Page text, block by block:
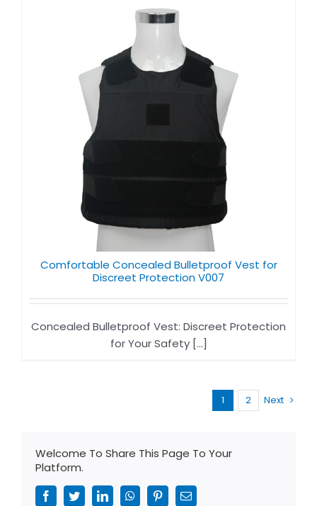
Comfortable Concealed Bulletproof Vest for
Discreet Protection V007
Concealed Bulletproof Vest: Discreet Protection
for Your Safety [...]
1 2 Next
Welcome To Share This Page To Your
Platform.
FacebookTwitterLinkedInWhatsAppPinterestEmail